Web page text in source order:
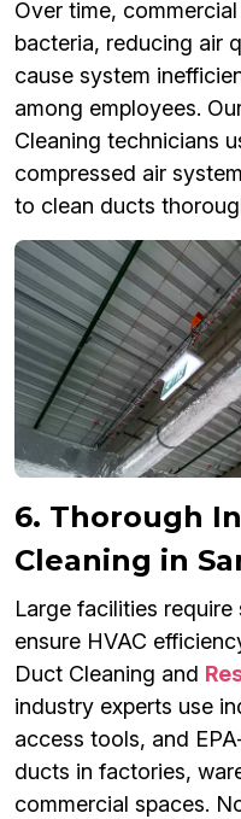
Over time,
bacteria, reducing air
cause system
among employees.
Cleaning technicians
compressed air
to clean ducts
6. Thorough
Cleaning in
Large facilities
ensure HVAC
Duct Cleaning and
industry experts use
access tools, and
ducts in factories,
commercial spaces.